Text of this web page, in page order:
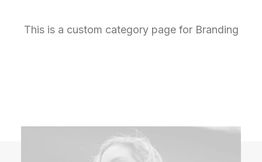
This is a custom category page for Branding